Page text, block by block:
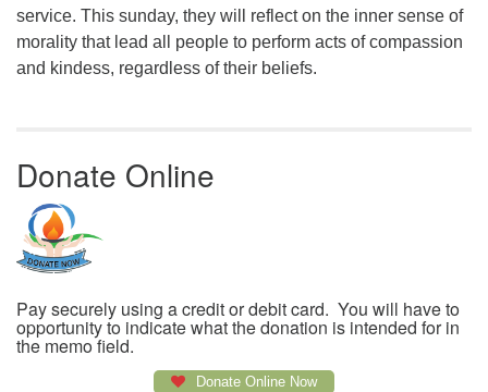
service. This sunday, they will reflect on the inner sense of
morality that lead all people to perform acts of compassion
and kindess, regardless of their beliefs.
Donate Online
Pay securely using a credit or debit card. You will have to
opportunity to indicate what the donation is intended for in
the memo field.
Donate Online Now